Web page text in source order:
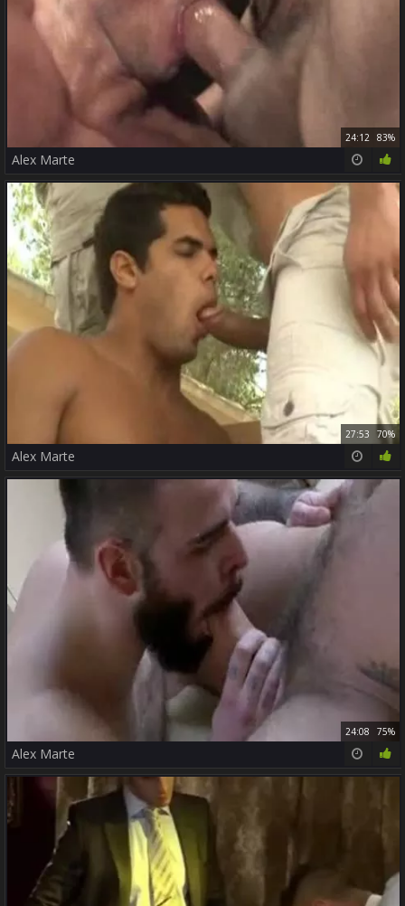
24:12 83%
Alex Marte
27:53 70%
Alex Marte
24:08 75%
Alex Marte